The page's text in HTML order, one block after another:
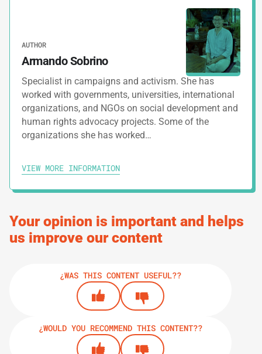
Your opinion is important and helps
us improve our content
¿WAS THIS CONTENT USEFUL??
¿WOULD YOU RECOMMEND THIS CONTENT??
AUTHOR
Armando Sobrino
Specialist in campaigns and activism. She has
worked with governments, universities, international
organizations, and NGOs on social development and
human rights advocacy projects. Some of the
organizations she has worked…
VIEW MORE INFORMATION